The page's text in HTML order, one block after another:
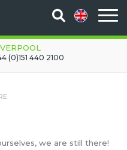
(0)151 440 2100
we are still there!